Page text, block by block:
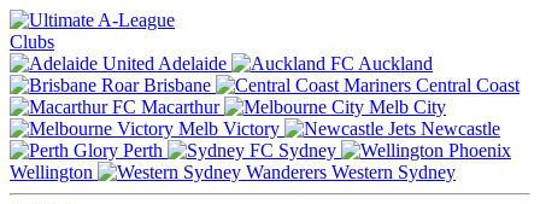
Clubs
Adelaide
Auckland
Brisbane
Central Coast
Macarthur
Melb City
Melb Victory
Newcastle
Perth
Sydney
Wellington
Western Sydney